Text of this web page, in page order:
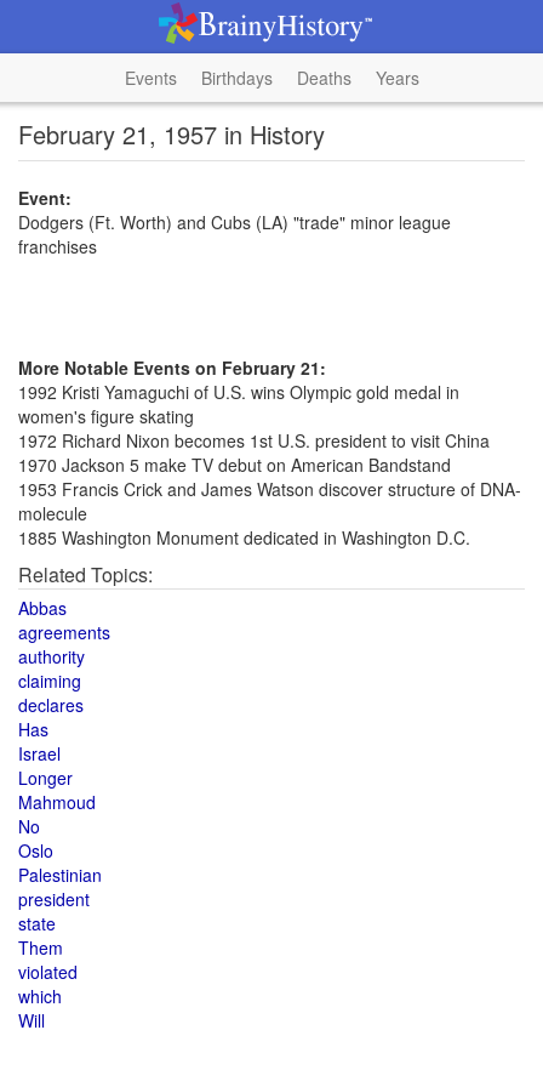
Events Birthdays Deaths Years
February 21, 1957 in History
Event:
Dodgers (Ft. Worth) and Cubs (LA) "trade" minor league
franchises
More Notable Events on February 21:
1992 Kristi Yamaguchi of U.S. wins Olympic gold medal in
women's figure skating
1972 Richard Nixon becomes 1st U.S. president to visit China
1970 Jackson 5 make TV debut on American Bandstand
1953 Francis Crick and James Watson discover structure of DNA-
molecule
1885 Washington Monument dedicated in Washington D.C.
Related Topics:
Abbas
agreements
authority
claiming
declares
Has
Israel
Longer
Mahmoud
No
Oslo
Palestinian
president
state
Them
violated
which
Will